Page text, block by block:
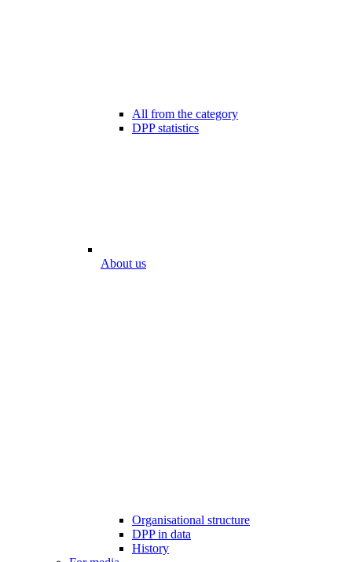
All from the category
DPP statistics
About us
Organisational structure
DPP in data
History